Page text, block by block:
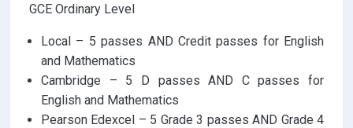
GCE Ordinary Level
Local – 5 passes AND Credit passes for English
and Mathematics
Cambridge – 5 D passes AND C passes for
English and Mathematics
Pearson Edexcel – 5 Grade 3 passes AND Grade 4